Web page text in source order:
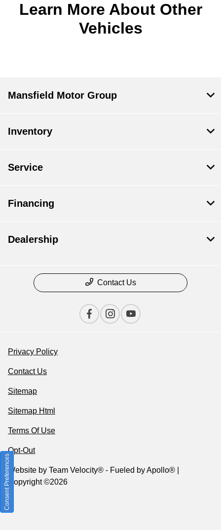
Learn More About Other
Vehicles
Mansfield Motor Group
Inventory
Service
Financing
Dealership
Contact Us
Privacy Policy
Contact Us
Sitemap
Sitemap Html
Terms Of Use
Opt-Out
Website by Team Velocity® - Fueled by Apollo® |
Copyright ©2026
Consent Preferences